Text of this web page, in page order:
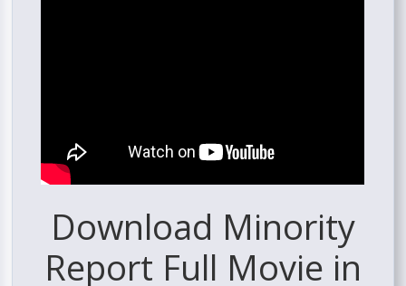
Download Minority
Report Full Movie in